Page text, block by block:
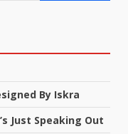
By Iskra
Just Speaking Out